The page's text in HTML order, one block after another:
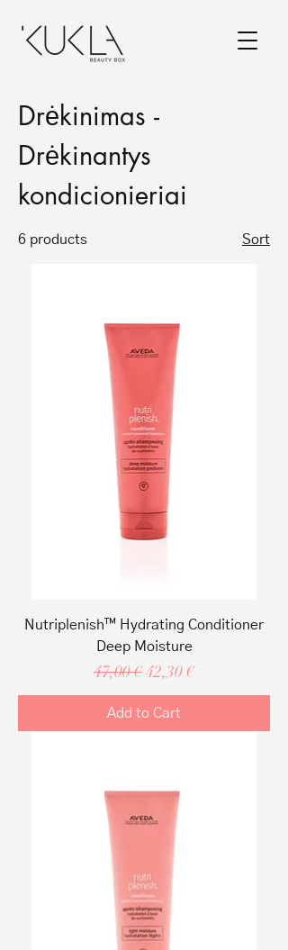
Drėkinimas -
Drėkinantys
kondicionieriai
6 products Sort
Nutriplenish™ Hydrating Conditioner
Deep Moisture
Regular Price
47,00 €Sale Price
42,30 €
Add to Cart